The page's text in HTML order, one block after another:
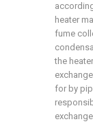
heater
fume
the
for by